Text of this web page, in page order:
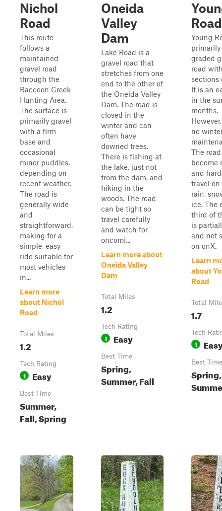
Nichol
Road
This route
follows a
maintained
gravel road
through the
Raccoon Creek
Hunting Area.
The surface is
primarily gravel
with a firm
base and
occasional
minor puddles,
depending on
recent weather.
The road is
generally wide
and
straightforward,
making for a
simple, easy
ride suitable for
most vehicles
in...
Learn more
about Nichol
Road
Total Miles
1.2
Tech Rating
1 Easy
Best Time
Summer,
Fall, Spring
Oneida
Valley
Dam
Lake Road is a
gravel road that
stretches from one
end to the other of
the Oneida Valley
Dam. The road is
closed in the
winter and can
often have
downed trees.
There is fishing at
the lake, just not
from the dam, and
hiking in the
woods. The road
can be tight so
travel carefully
and watch for
oncomi...
Learn more about
Oneida Valley
Dam
Total Miles
1.2
Tech Rating
1 Easy
Best Time
Spring,
Summer, Fall
Road
Young
primarily
graded
road
sections
It is an
in the
months.
no
The
become
and
travel
rain,
ice. The
third of
is
and not
on onX.
Learn
about
Road
Total
1.7
Tech
1
Best Time
Spring,